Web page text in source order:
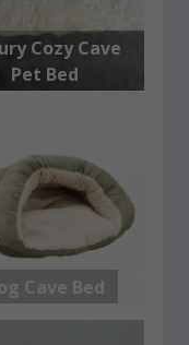
Cozy Cave
Pet Bed
Cave Bed